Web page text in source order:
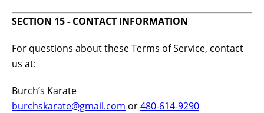
SECTION 15 - CONTACT INFORMATION
For questions about these Terms of Service, contact
us at:
Burch’s Karate
burchskarate@gmail.com or480-614-9290